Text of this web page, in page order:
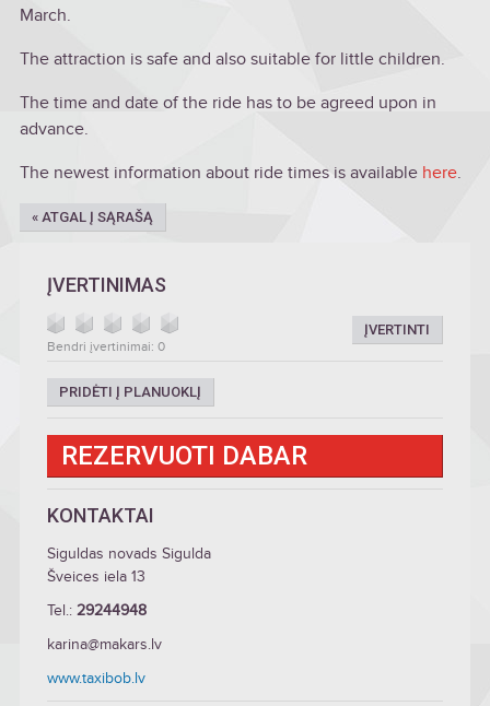
March.
The attraction is safe and also suitable for little children.
The time and date of the ride has to be agreed upon in
advance.
The newest information about ride times is available here.
« ATGAL Į SĄRAŠĄ
ĮVERTINIMAS
ĮVERTINTI
Bendri įvertinimai: 0
PRIDĖTI Į PLANUOKLĮ
REZERVUOTI DABAR
KONTAKTAI
Siguldas novads Sigulda
Šveices iela 13
Tel.: 29244948
karina@makars.lv
www.taxibob.lv